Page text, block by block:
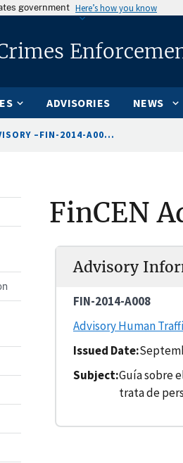
government Here’s how you know
ADVISORIES NEWS
–FIN-2014-A00...
FinCEN
Advisory
FIN-2014-A008
Advisory Human
Issued Date
Subject Guía sobre
trata de